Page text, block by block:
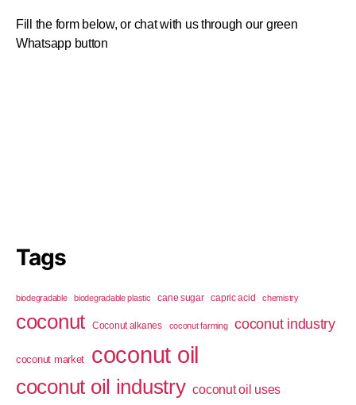
Fill the form below, or chat with us through our green
Whatsapp button
Tags
biodegradable biodegradable plastic cane sugar capric acid chemistry
coconut Coconut alkanes coconut farming coconut industry
coconut market coconut oil
coconut oil industry coconut oil uses